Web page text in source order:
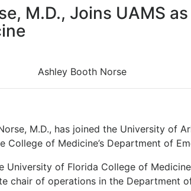
M.D., Joins UAMS
Ashley Booth Norse
M.D., has joined the University of
College of Medicine’s Department of
University of Florida College of
chair of operations in the Department